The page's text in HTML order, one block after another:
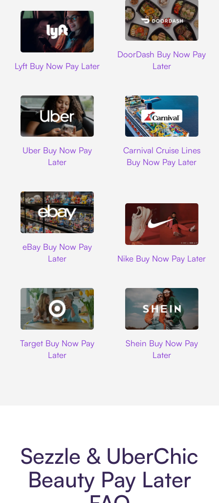
Lyft Buy Now Pay Later
DoorDash Buy Now Pay
Later
Uber Buy Now Pay
Later
Carnival Cruise Lines
Buy Now Pay Later
eBay Buy Now Pay
Later
Nike Buy Now Pay Later
Target Buy Now Pay
Later
Shein Buy Now Pay
Later
Sezzle & UberChic
Beauty Pay Later